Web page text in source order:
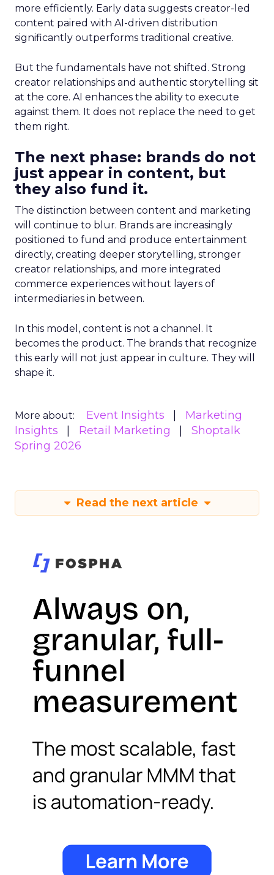
more efficiently. Early data suggests creator-led
content paired with AI-driven distribution
significantly outperforms traditional creative.
But the fundamentals have not shifted. Strong
creator relationships and authentic storytelling sit
at the core. AI enhances the ability to execute
against them. It does not replace the need to get
them right.
The next phase: brands do not
just appear in content, but
they also fund it.
The distinction between content and marketing
will continue to blur. Brands are increasingly
positioned to fund and produce entertainment
directly, creating deeper storytelling, stronger
creator relationships, and more integrated
commerce experiences without layers of
intermediaries in between.
In this model, content is not a channel. It
becomes the product. The brands that recognize
this early will not just appear in culture. They will
shape it.
More about: Event Insights
Marketing
Insights
Retail Marketing
Shoptalk
Spring 2026
Read the next article